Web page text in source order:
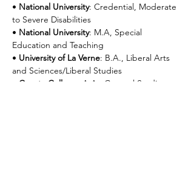
• National University: Credential, Moderate
to Severe Disabilities
• National University: M.A, Special
Education and Teaching
• University of La Verne: B.A., Liberal Arts
and Sciences/Liberal Studies
Cuesta College
: A.A., General Studies